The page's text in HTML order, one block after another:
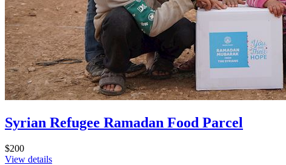
Syrian Refugee Ramadan Food Parcel
$200
View details